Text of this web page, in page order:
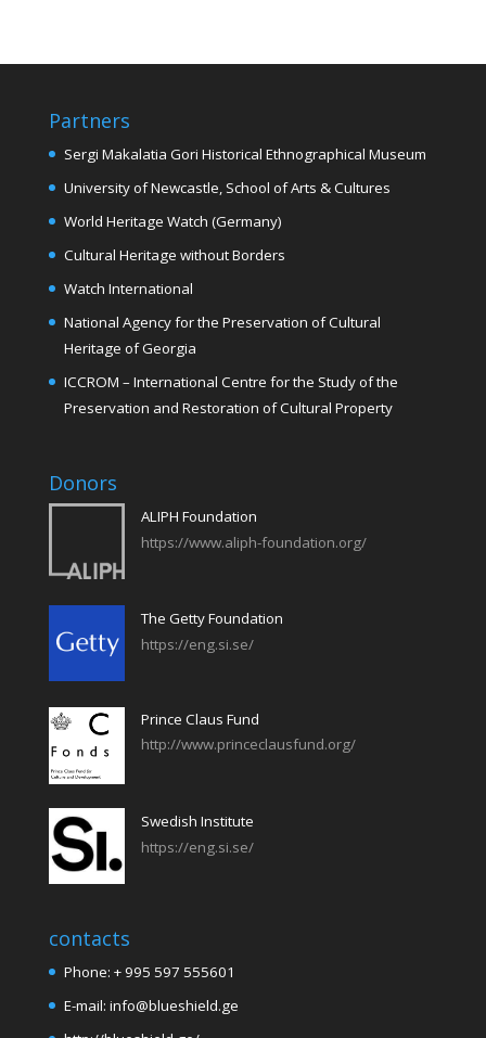
Partners
Sergi Makalatia Gori Historical Ethnographical Museum
University of Newcastle, School of Arts & Cultures
World Heritage Watch (Germany)
Cultural Heritage without Borders
Watch International
National Agency for the Preservation of Cultural
Heritage of Georgia
ICCROM – International Centre for the Study of the
Preservation and Restoration of Cultural Property
Donors
ALIPH Foundation
https://www.aliph-foundation.org/
The Getty Foundation
https://eng.si.se/
Prince Claus Fund
http://www.princeclausfund.org/
Swedish Institute
https://eng.si.se/
contacts
Phone: + 995 597 555601
E-mail: info@blueshield.ge